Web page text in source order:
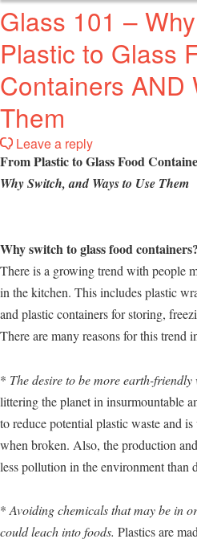
Glass 101 –
Plastic to Glass
Containers AND
Them
Leave a reply
From Plastic to Glass Food
Why Switch, and Ways to Use Them
Why switch to glass food containers?
There is a growing trend with people
in the kitchen. This includes plastic
and plastic containers for storing,
There are many reasons for this trend
* The desire to be more earth-friendly
littering the planet in insurmountable
to reduce potential plastic waste and
when broken. Also, the production
less pollution in the environment than
* Avoiding chemicals that may be in
could leach into foods. Plastics are